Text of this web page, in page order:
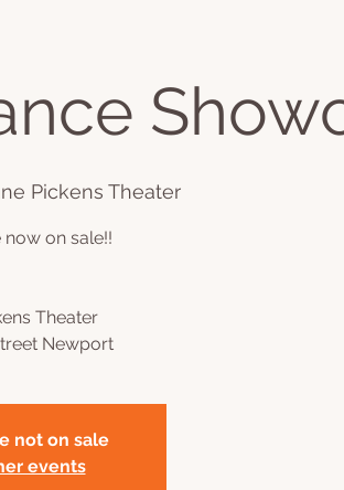
Podcast
Pickens Theater
now on sale!!
Theater
Newport
not on sale
events